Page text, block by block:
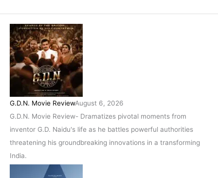
G.D.N. Movie ReviewAugust 6, 2026
G.D.N. Movie Review- Dramatizes pivotal moments from
inventor G.D. Naidu's life as he battles powerful authorities
threatening his groundbreaking innovations in a transforming
India.